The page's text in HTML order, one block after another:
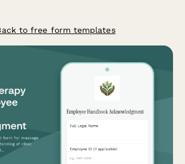
to free form templates